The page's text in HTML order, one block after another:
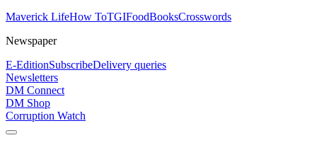
Maverick LifeHow ToTGIFoodBooksCrosswords
Newspaper
E-EditionSubscribeDelivery queries
Newsletters
DM Connect
DM Shop
Corruption Watch